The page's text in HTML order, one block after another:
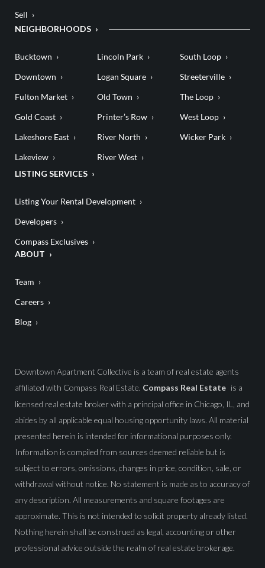
Sell
NEIGHBORHOODS
Bucktown
Downtown
Fulton Market
Gold Coast
Lakeshore East
Lakeview
Lincoln Park
Logan Square
Old Town
Printer’s Row
River North
River West
South Loop
Streeterville
The Loop
West Loop
Wicker Park
LISTING SERVICES
Listing Your Rental Development
Developers
Compass Exclusives
ABOUT
Team
Careers
Blog
Downtown Apartment Collective is a team of real estate agents
affiliated with Compass Real Estate. Compass Real Estate is a
licensed real estate broker with a principal office in Chicago, IL, and
abides by all applicable equal housing opportunity laws. All material
presented herein is intended for informational purposes only.
Information is compiled from sources deemed reliable but is
subject to errors, omissions, changes in price, condition, sale, or
withdrawal without notice. No statement is made as to accuracy of
any description. All measurements and square footages are
approximate. This is not intended to solicit property already listed.
Nothing herein shall be construed as legal, accounting or other
professional advice outside the realm of real estate brokerage.